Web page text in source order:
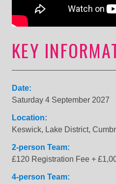
KEY
Date:
Saturday 4 September 2027
Location:
Keswick, Lake District,
2-person Team:
£120 Registration Fee +
4-person Team: